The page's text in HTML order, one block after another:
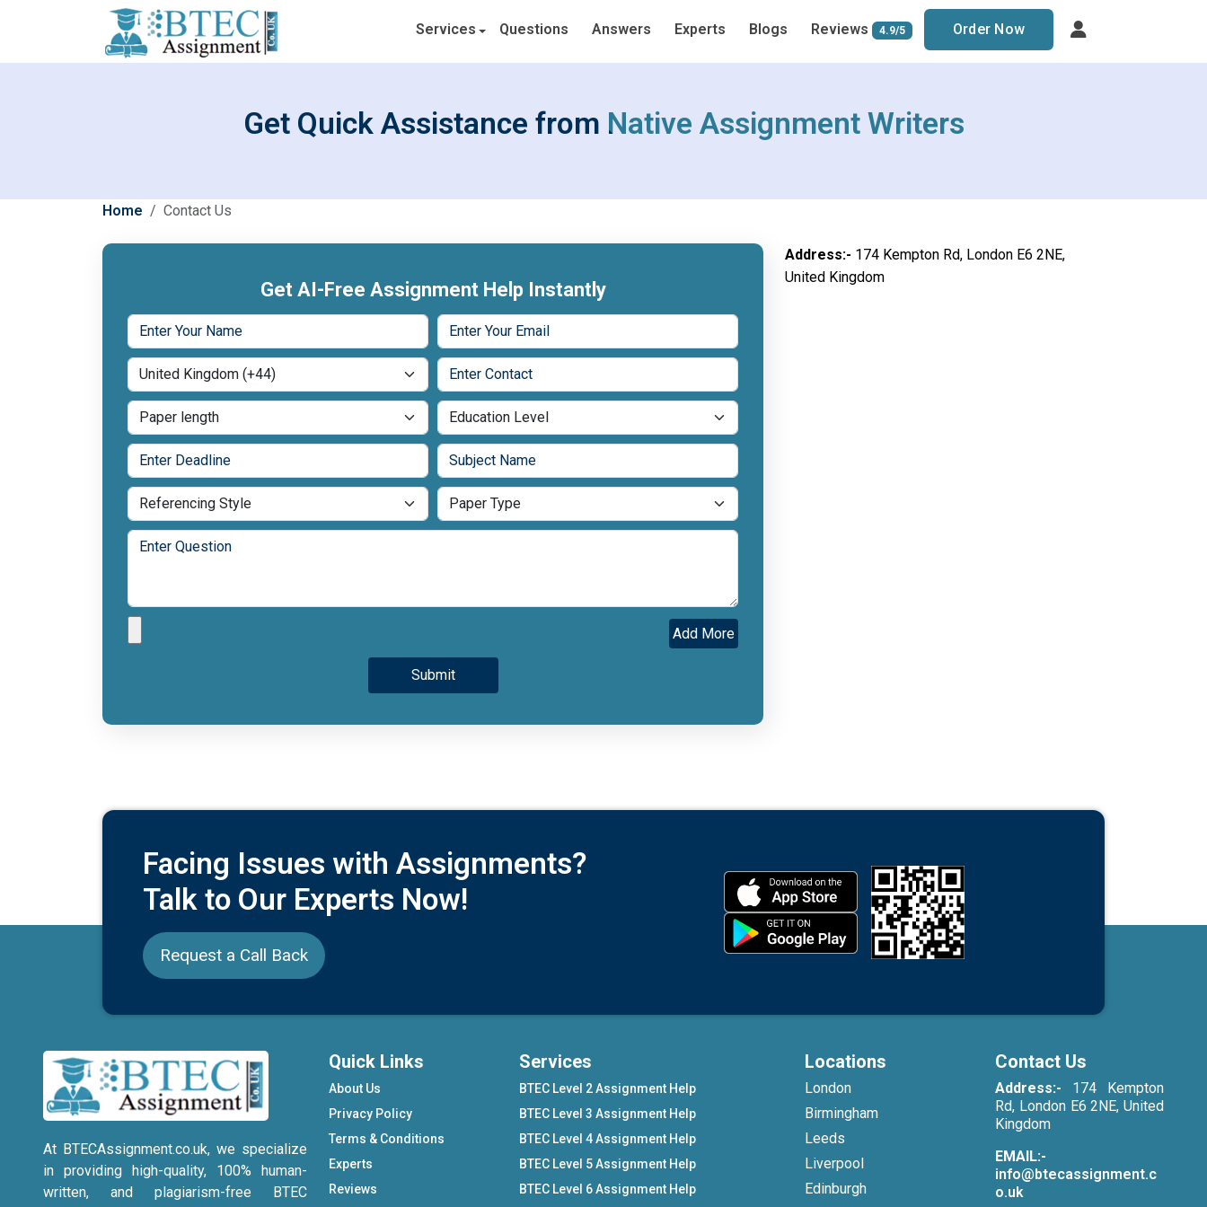
Services Questions Answers Experts Blogs Reviews 4.9/5 Order Now
Get Quick Assistance from Native Assignment Writers
Home Contact Us
Get AI-Free Assignment Help Instantly
Add More
Address:- 174 Kempton Rd, London E6 2NE,
United Kingdom
Facing Issues with Assignments?
Talk to Our Experts Now!
Request a Call Back
At BTECAssignment.co.uk, we specialize
in providing high-quality, 100% human-
written, and plagiarism-free BTEC
Quick Links
About Us
Privacy Policy
Terms & Conditions
Experts
Reviews
Services
BTEC Level 2 Assignment Help
BTEC Level 3 Assignment Help
BTEC Level 4 Assignment Help
BTEC Level 5 Assignment Help
BTEC Level 6 Assignment Help
Locations
London
Birmingham
Leeds
Liverpool
Edinburgh
Contact Us
Address:- 174 Kempton
Rd, London E6 2NE, United
Kingdom
EMAIL:-
info@btecassignment.c
o.uk